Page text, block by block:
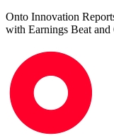
Onto Innovation
with Earnings Beat and